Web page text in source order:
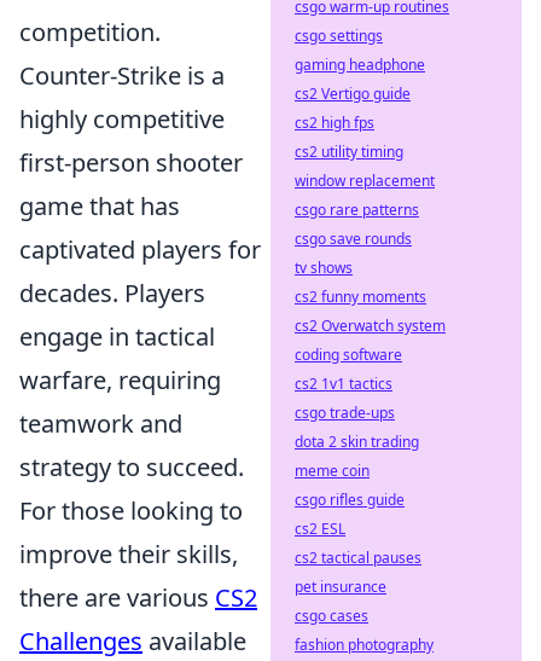
competition.
Counter-Strike is a
highly competitive
first-person shooter
game that has
captivated players for
decades. Players
engage in tactical
warfare, requiring
teamwork and
strategy to succeed.
For those looking to
improve their skills,
there are various CS2
Challenges available
csgo warm-up routines
csgo settings
gaming headphone
cs2 Vertigo guide
cs2 high fps
cs2 utility timing
window replacement
csgo rare patterns
csgo save rounds
tv shows
cs2 funny moments
cs2 Overwatch system
coding software
cs2 1v1 tactics
csgo trade-ups
dota 2 skin trading
meme coin
csgo rifles guide
cs2 ESL
cs2 tactical pauses
pet insurance
csgo cases
fashion photography